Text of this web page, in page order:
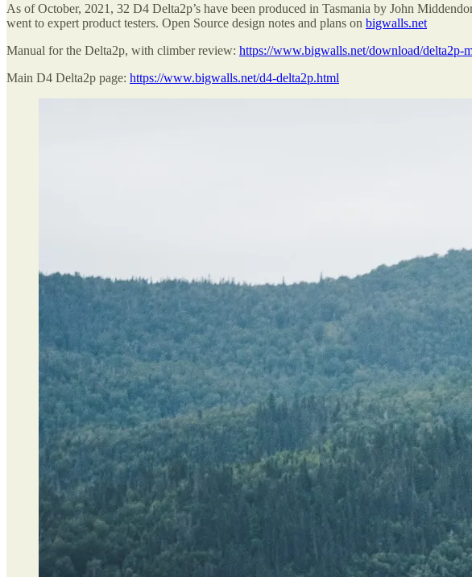
As of October, 2021, 32 D4 Delta2p’s have been produced in Tasmania by John
went to expert product testers. Open Source design notes and plans on bigwalls.net
Manual for the Delta2p, with climber review: https://www.bigwalls.net/download/delta2p-
Main D4 Delta2p page: https://www.bigwalls.net/d4-delta2p.html